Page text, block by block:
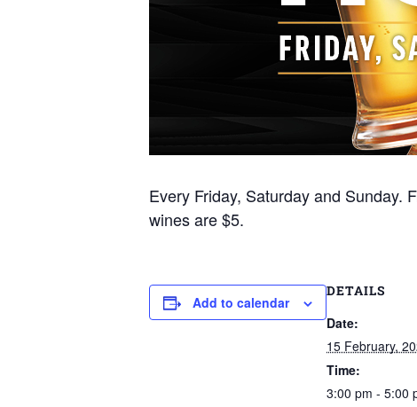
Every Friday, Saturday and Sunday.
wines are $5.
Add to calendar
DETAILS
Date:
15 February,
Time:
3:00 pm - 5:00